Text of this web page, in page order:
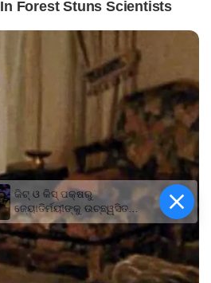
କିଟ୍‍ ଓ କିସ୍‍ ପକ୍ଷରୁ
ଜ୍ୟୋତିର୍ମୟୀଙ୍କୁ ଉଚ୍ଛ୍ୱସିତ
ସମ୍ବର୍ଦ୍ଧନା; ୫ଲକ୍ଷ ଟଙ୍କାର
ପ୍ରୋତ୍ସାହନ ରାଶି ପ୍ରଦାନ